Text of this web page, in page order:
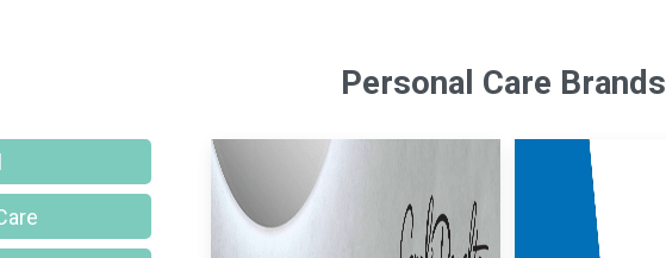
Personal Care Brands